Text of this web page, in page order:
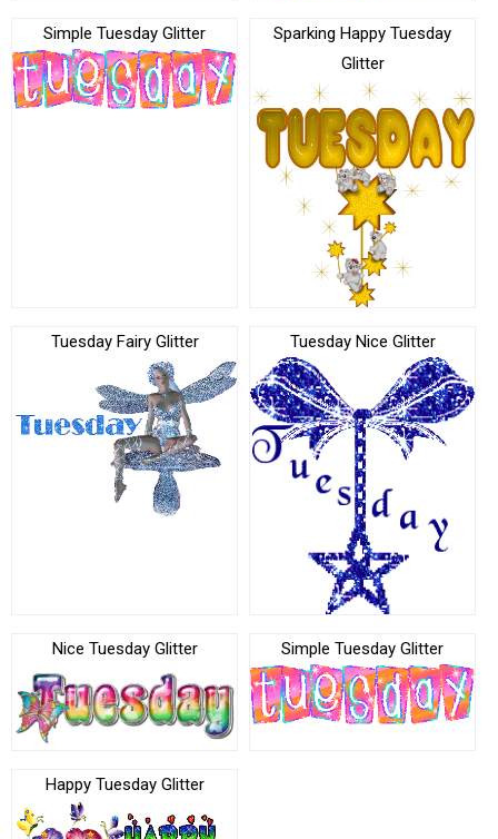
Simple Tuesday Glitter
Sparking Happy Tuesday
Glitter
Tuesday Fairy Glitter Tuesday Nice Glitter
Nice Tuesday Glitter Simple Tuesday Glitter
Happy Tuesday Glitter